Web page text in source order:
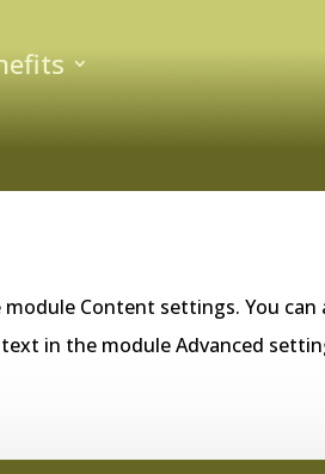
Content settings. You
in the module Advanced